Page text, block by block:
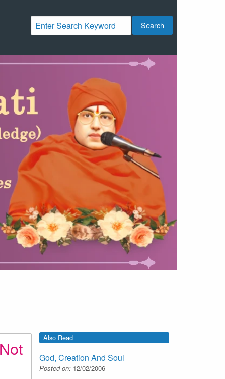
Search
Also Read
God, Creation And Soul
Posted on: 12/02/2006